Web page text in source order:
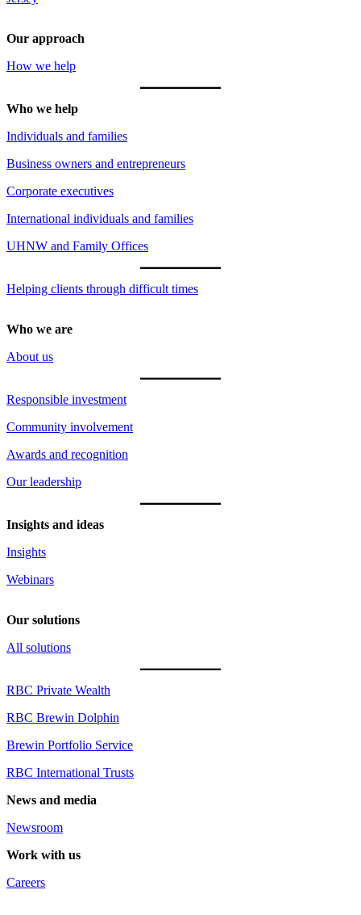
Our approach
How we help
Who we help
Individuals and families
Business owners and entrepreneurs
Corporate executives
International individuals and families
UHNW and Family Offices
Helping clients through difficult times
Who we are
About us
Responsible investment
Community involvement
Awards and recognition
Our leadership
Insights and ideas
Insights
Webinars
Our solutions
All solutions
RBC Private Wealth
RBC Brewin Dolphin
Brewin Portfolio Service
RBC International Trusts
News and media
Newsroom
Work with us
Careers